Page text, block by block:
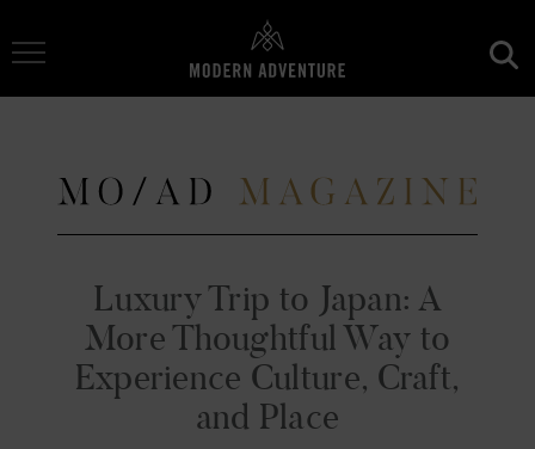
Toggle Navigation
Luxury Trip to Japan: A
More Thoughtful Way to
Experience Culture, Craft,
and Place